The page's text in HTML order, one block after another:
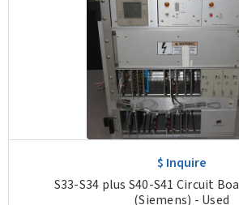
$ Inquire
S33-S34 plus S40-S41 Circuit
(Siemens) - Used